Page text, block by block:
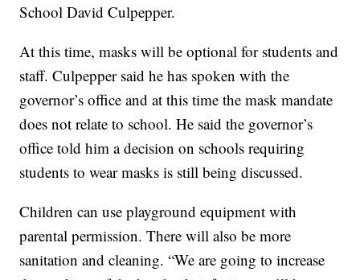
School David Culpepper.
At this time, masks will be optional for students and
staff. Culpepper said he has spoken with the
governor’s office and at this time the mask mandate
does not relate to school. He said the governor’s
office told him a decision on schools requiring
students to wear masks is still being discussed.
Children can use playground equipment with
parental permission. There will also be more
sanitation and cleaning. “We are going to increase